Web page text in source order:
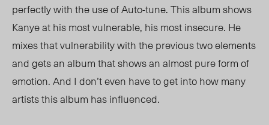
perfectly with the use of Auto-tune. This album shows
Kanye at his most vulnerable, his most insecure. He
mixes that vulnerability with the previous two elements
and gets an album that shows an almost pure form of
emotion. And I don’t even have to get into how many
artists this album has influenced.